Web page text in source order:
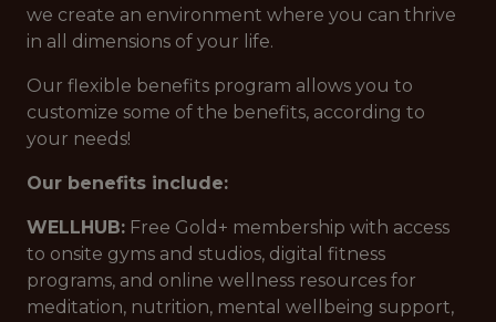
we create an environment where you can thrive
in all dimensions of your life.
Our flexible benefits program allows you to
customize some of the benefits, according to
your needs!
Our benefits include:
WELLHUB: Free Gold+ membership with access
to onsite gyms and studios, digital fitness
programs, and online wellness resources for
meditation, nutrition, mental wellbeing support,